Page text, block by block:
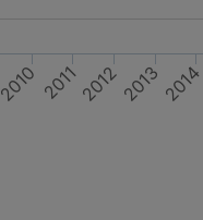
2010 2011201220132014